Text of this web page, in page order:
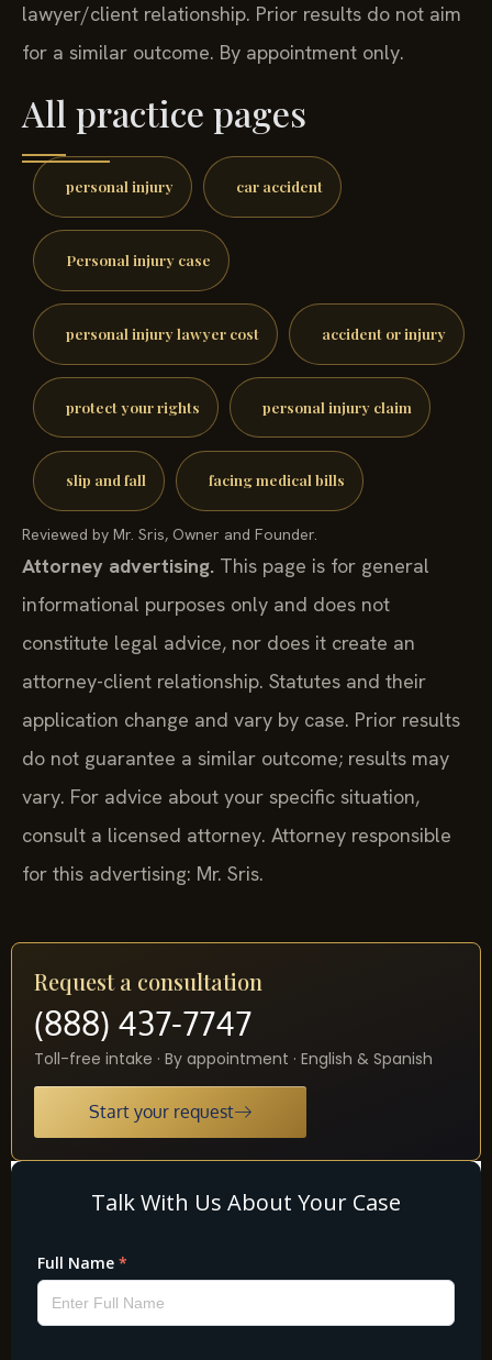
lawyer/client relationship. Prior results do not aim
for a similar outcome. By appointment only.
All practice pages
personal injury car accident
Personal injury case
personal injury lawyer cost accident or injury
protect your rights personal injury claim
slip and fall facing medical bills
Reviewed by Mr. Sris, Owner and Founder.
Attorney advertising. This page is for general
informational purposes only and does not
constitute legal advice, nor does it create an
attorney-client relationship. Statutes and their
application change and vary by case. Prior results
do not guarantee a similar outcome; results may
vary. For advice about your specific situation,
consult a licensed attorney. Attorney responsible
for this advertising: Mr. Sris.
Request a consultation
(888) 437-7747
Toll-free intake · By appointment · English & Spanish
Start your request